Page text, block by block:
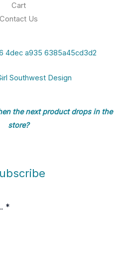
9
4
o
u
1
6
8
Cart
Contact Us
the next product drops in the
store?